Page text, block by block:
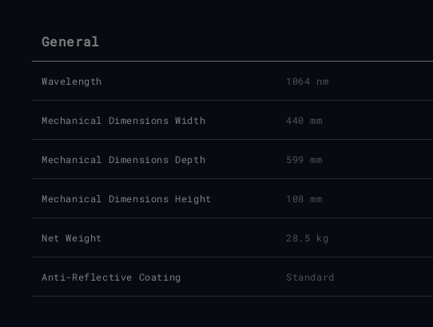
General
Wavelength 1064 nm
Mechanical Dimensions Width 440 mm
Mechanical Dimensions Depth 599 mm
Mechanical Dimensions Height 108 mm
Net Weight 28.5 kg
Anti-Reflective Coating Standard